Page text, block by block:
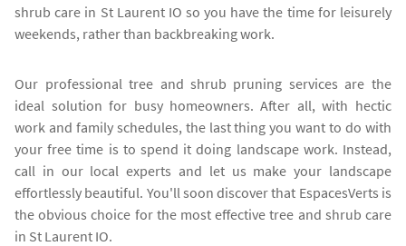
shrub care in St Laurent IO so you have the time for leisurely
weekends, rather than backbreaking work.
Our professional tree and shrub pruning services are the
ideal solution for busy homeowners. After all, with hectic
work and family schedules, the last thing you want to do with
your free time is to spend it doing landscape work. Instead,
call in our local experts and let us make your landscape
effortlessly beautiful. You'll soon discover that EspacesVerts is
the obvious choice for the most effective tree and shrub care
in St Laurent IO.